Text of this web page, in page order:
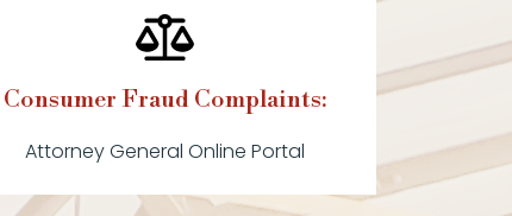
Consumer Fraud Complaints:
Attorney General Online Portal